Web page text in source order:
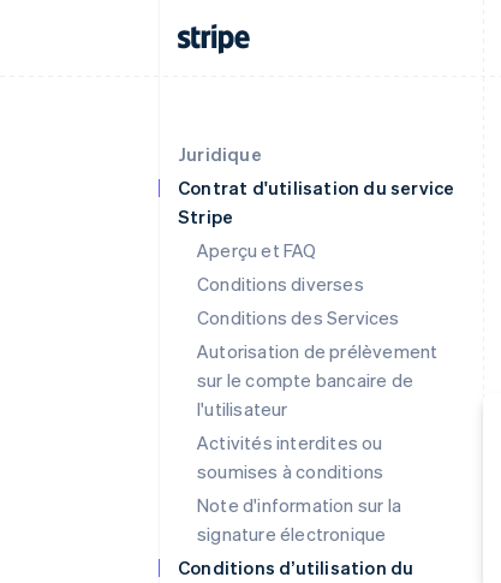
Juridique
Contrat d'utilisation du service
Stripe
Aperçu et FAQ
Conditions diverses
Conditions des Services
Autorisation de prélèvement
sur le compte bancaire de
l'utilisateur
Activités interdites ou
soumises à conditions
Note d'information sur la
signature électronique
Conditions d’utilisation du